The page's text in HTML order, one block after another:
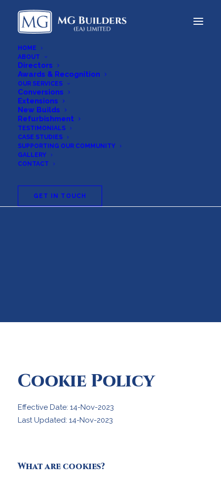
HOME
ABOUT
Directors
Awards & Recognition
OUR SERVICES
Conversions
Extensions
New Builds
Refurbishment
TESTIMONIALS
CASE STUDIES
SUPPORTING OUR COMMUNITY
GALLERY
CONTACT
GET IN TOUCH
Cookie
Cookie Policy
Effective Date: 14-Nov-2023
Last Updated: 14-Nov-2023
What are cookies?